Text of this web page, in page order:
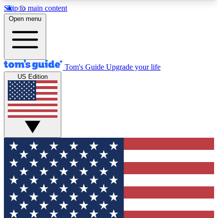
Skip to main content
12
MEMBER FEATURES
Exclusive Newsletters
Tech news direct to your inbox
GET CLUB ACCESS QUICK
For the fastest way to join Tom's Guide Club enter
your email below. We'll send you a confirmation
and sign you up to our newsletter to keep you
updated on all the latest news.
Open menu
Tom's Guide Upgrade your life
US Edition